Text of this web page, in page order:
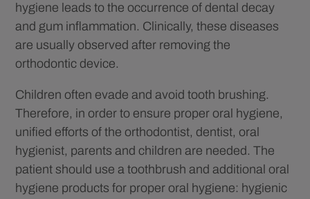
hygiene leads to the occurrence of dental decay
and gum inflammation. Clinically, these diseases
are usually observed after removing the
orthodontic device.
Children often evade and avoid tooth brushing.
Therefore, in order to ensure proper oral hygiene,
unified efforts of the orthodontist, dentist, oral
hygienist, parents and children are needed. The
patient should use a toothbrush and additional oral
hygiene products for proper oral hygiene: hygienic